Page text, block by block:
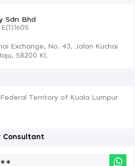
Sdn Bhd
Exchange, No. 43, Jalan Kuchai
58200 Kl.
Territory of Kuala Lumpur
Consultant